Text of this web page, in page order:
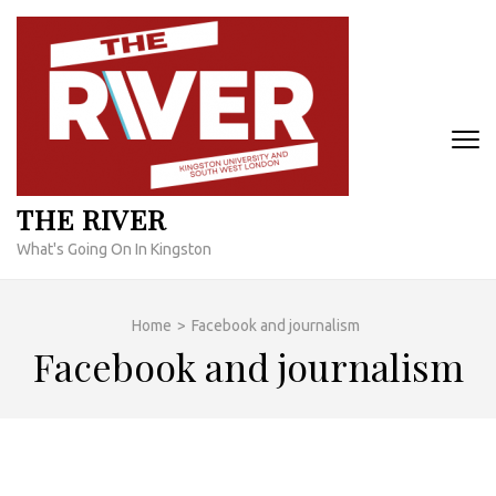
Skip
content
THE RIVER
What's Going On In Kingston
Home > Facebook and journalism
Facebook and journalism